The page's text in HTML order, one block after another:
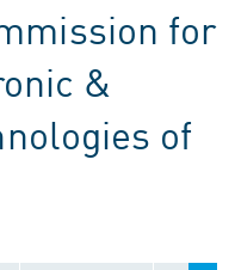
for
&
of